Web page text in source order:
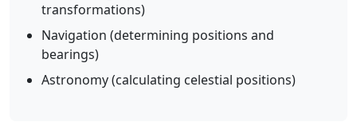
transformations)
Navigation (determining positions and
bearings)
Astronomy (calculating celestial positions)